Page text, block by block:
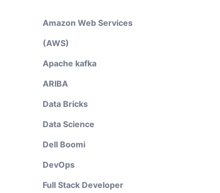
Amazon Web Services
(AWS)
Apache kafka
ARIBA
Data Bricks
Data Science
Dell Boomi
DevOps
Full Stack Developer